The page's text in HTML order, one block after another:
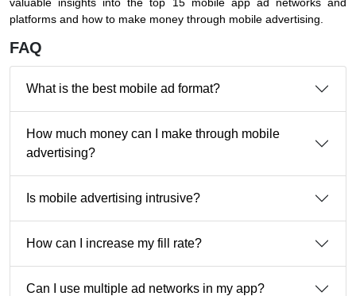
platforms and how to make money through mobile advertising.
FAQ
What is the best mobile ad format?
How much money can I make through mobile
advertising?
Is mobile advertising intrusive?
How can I increase my fill rate?
Can I use multiple ad networks in my app?